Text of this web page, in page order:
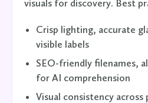
visuals for discovery. Best
Crisp lighting, accurate
visible labels
SEO-friendly filenames,
for AI comprehension
Visual consistency